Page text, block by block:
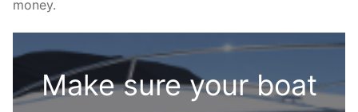
money.
Make sure your boat